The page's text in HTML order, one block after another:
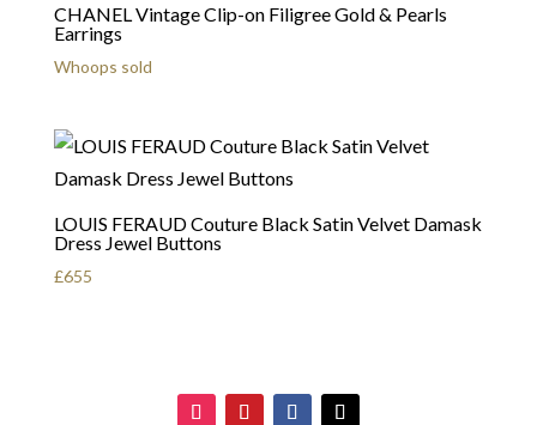
CHANEL Vintage Clip-on Filigree Gold & Pearls
Earrings
Whoops sold
LOUIS FERAUD Couture Black Satin Velvet Damask
Dress Jewel Buttons
£655